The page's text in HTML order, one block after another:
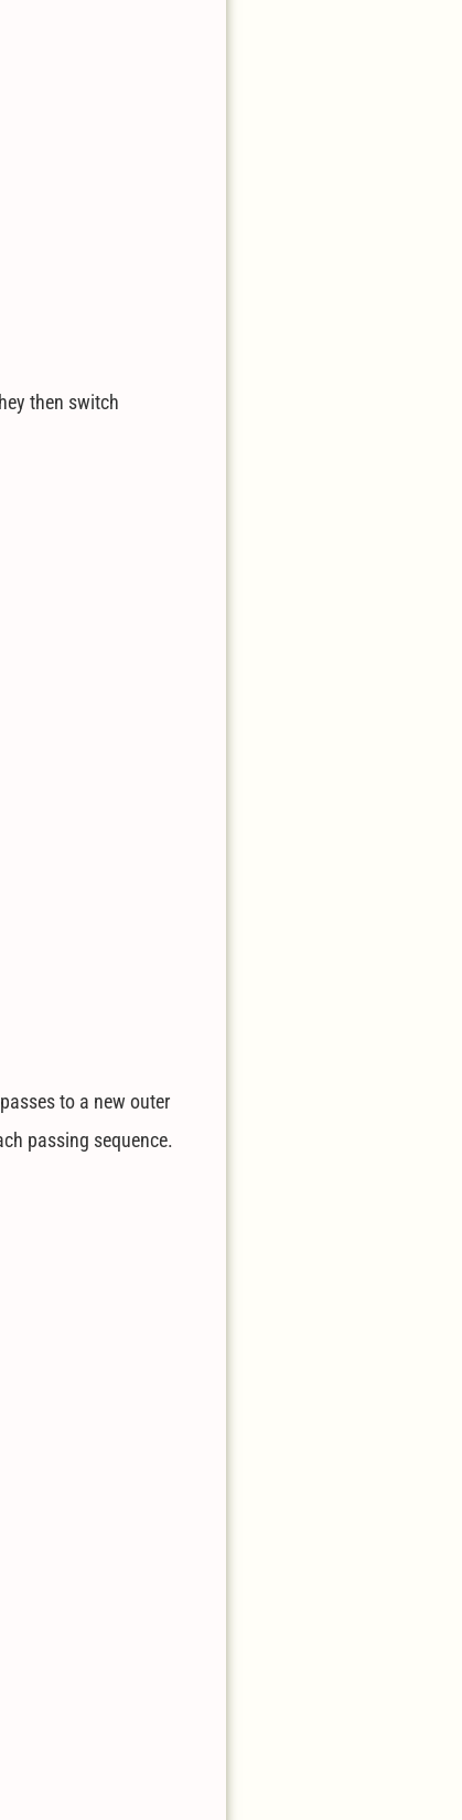
then switch
to a new outer
passing sequence.